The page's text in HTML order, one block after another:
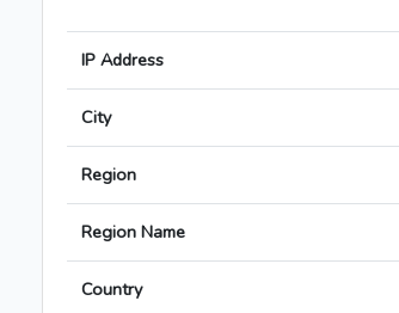
IP Address
City
Region
Region Name
Country